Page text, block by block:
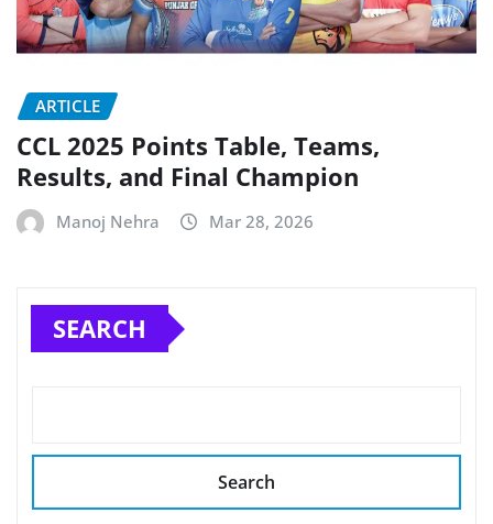
ARTICLE
CCL 2025 Points Table, Teams,
Results, and Final Champion
Manoj Nehra Mar 28, 2026
SEARCH
Search